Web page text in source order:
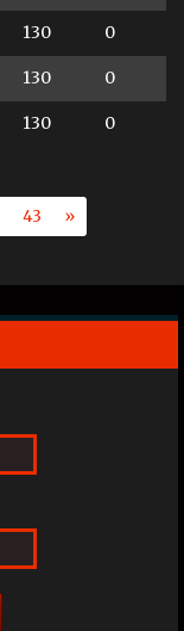
130 0
130 0
130 0
43 »